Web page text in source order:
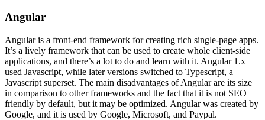
Angular
Angular is a front-end framework for creating rich single-page apps.
It’s a lively framework that can be used to create whole client-side
applications, and there’s a lot to do and learn with it. Angular 1.x
used Javascript, while later versions switched to Typescript, a
Javascript superset. The main disadvantages of Angular are its size
in comparison to other frameworks and the fact that it is not SEO
friendly by default, but it may be optimized. Angular was created by
Google, and it is used by Google, Microsoft, and Paypal.